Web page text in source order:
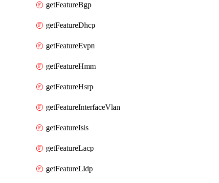
getFeatureBgp
getFeatureDhcp
getFeatureEvpn
getFeatureHmm
getFeatureHsrp
getFeatureInterfaceVlan
getFeatureIsis
getFeatureLacp
getFeatureLldp